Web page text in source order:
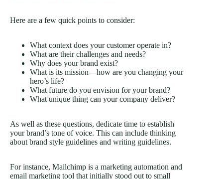
Here are a few quick points to consider:
What context does your customer operate in?
What are their challenges and needs?
Why does your brand exist?
What is its mission—how are you changing your
hero’s life?
What future do you envision for your brand?
What unique thing can your company deliver?
As well as these questions, dedicate time to establish
your brand’s tone of voice. This can include thinking
about brand style guidelines and writing guidelines.
For instance, Mailchimp is a marketing automation and
email marketing tool that initially stood out to small